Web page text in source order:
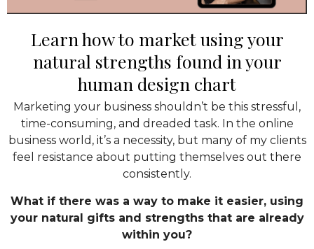
Learn how to market using your
natural strengths found in your
human design chart
Marketing your business shouldn’t be this stressful,
time-consuming, and dreaded task. In the online
business world, it’s a necessity, but many of my clients
feel resistance about putting themselves out there
consistently.
What if there was a way to make it easier, using
your natural gifts and strengths that are already
within you?